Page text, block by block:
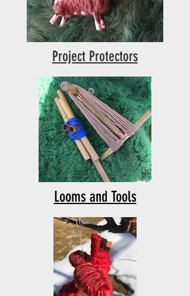
Project Protectors
Looms and Tools